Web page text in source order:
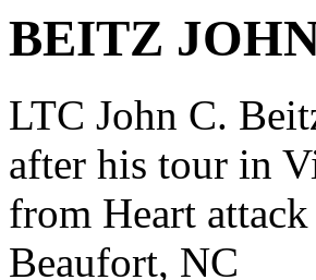
BEITZ
LTC John C.
after his tour in
from Heart attack
Beaufort, NC